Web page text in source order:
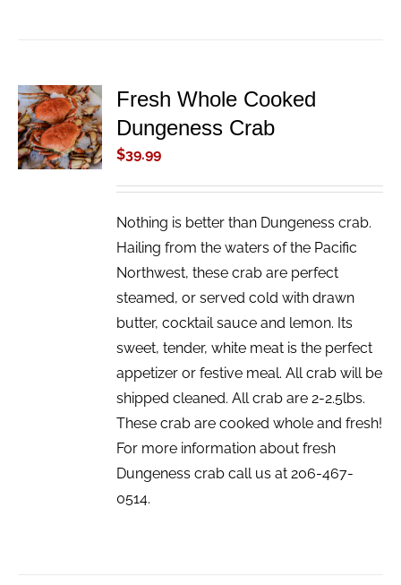
ADD TO
CART
/
DETAILS
Fresh Whole Cooked
Dungeness Crab
$39.99
Nothing is better than Dungeness crab.
Hailing from the waters of the Pacific
Northwest, these crab are perfect
steamed, or served cold with drawn
butter, cocktail sauce and lemon. Its
sweet, tender, white meat is the perfect
appetizer or festive meal. All crab will be
shipped cleaned. All crab are 2-2.5lbs.
These crab are cooked whole and fresh!
For more information about fresh
Dungeness crab call us at 206-467-
0514.